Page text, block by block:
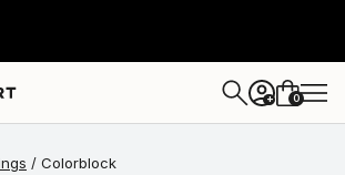
+ 0
Colorblock